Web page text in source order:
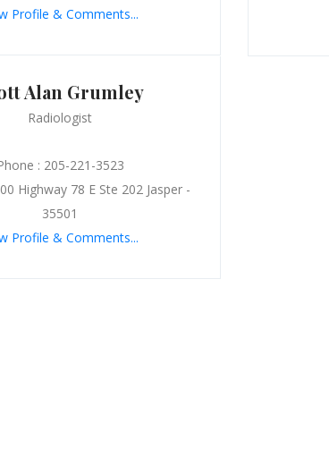
Profile & Comments...
Alan Grumley
Radiologist
: 205-221-3523
Highway 78 E Ste 202 Jasper -
35501
Profile & Comments...